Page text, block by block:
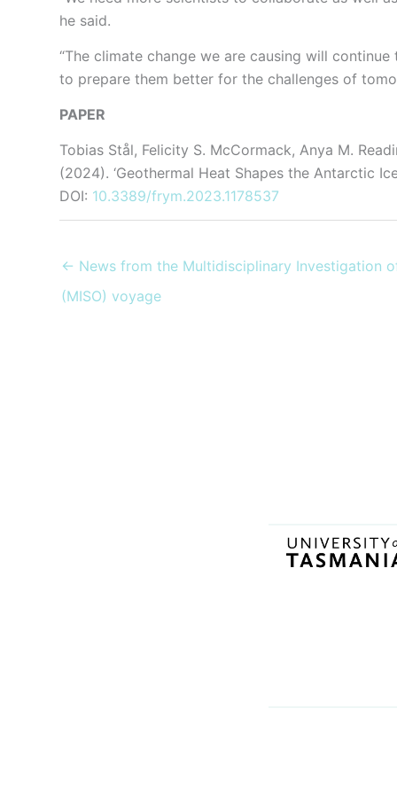
he said.
“The climate change we are causing will
to prepare them better for the challenges of
PAPER
Tobias Stål, Felicity S. McCormack, Anya M.
(2024). ‘Geothermal Heat Shapes the Antarctic
DOI: 10.3389/frym.2023.1178537
← News from the Multidisciplinary Investigation
(MISO) voyage